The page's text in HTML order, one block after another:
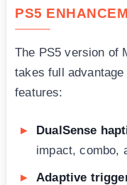
PS5
The PS5 version of
takes full advantage
features:
DualSense
impact, combo,
Adaptive